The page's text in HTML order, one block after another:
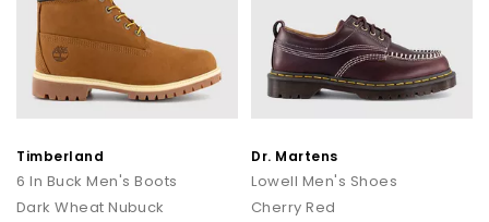
Timberland
6 In Buck Men's Boots
Dark Wheat Nubuck
Dr. Martens
Lowell Men's Shoes
Cherry Red